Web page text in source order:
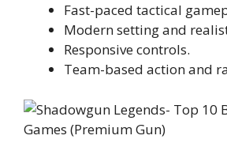
Fast-paced tactical
Modern setting and
Responsive controls.
Team-based action and